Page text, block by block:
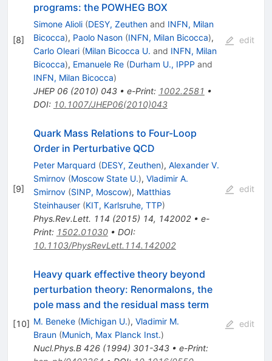
[8]
programs: the POWHEG BOX
Simone Alioli (DESY, Zeuthenand INFN, Milan
Bicocca), Paolo Nason (INFN, Milan Bicocca),
Carlo Oleari (Milan Bicocca U. and INFN, Milan
Bicocca), Emanuele Re (Durham U., IPPP and
INFN, Milan Bicocca)
JHEP 06(2010) 043• e-Print: 1002.2581 •
DOI: 10.1007/JHEP06(2010)043
edit
[9]
Quark Mass Relations to Four-Loop
Order in Perturbative QCD
Peter Marquard (DESY, Zeuthen), Alexander V.
Smirnov (Moscow State U.), Vladimir A.
Smirnov (SINP, Moscow), Matthias
Steinhauser (KIT, Karlsruhe, TTP)
Phys.Rev.Lett. 114 (2015) 14, 142002• e-
Print: 1502.01030• DOI:
10.1103/PhysRevLett.114.142002
edit
[10]
Heavy quark effective theory beyond
perturbation theory: Renormalons, the
pole mass and the residual mass term
M. Beneke (Michigan U.), Vladimir M.
Braun (Munich, Max Planck Inst.)
Nucl.Phys.B 426(1994) 301-343• e-Print:
edit